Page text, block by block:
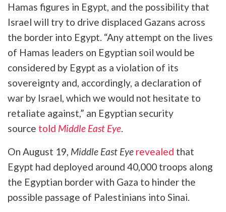
Hamas figures in Egypt, and the possibility that
Israel will try to drive displaced Gazans across
the border into Egypt. “Any attempt on the lives
of Hamas leaders on Egyptian soil would be
considered by Egypt as a violation of its
sovereignty and, accordingly, a declaration of
war by Israel, which we would not hesitate to
retaliate against,” an Egyptian security
source told Middle East Eye.
On August 19, Middle East Eye revealed that
Egypt had deployed around 40,000 troops along
the Egyptian border with Gaza to hinder the
possible passage of Palestinians into Sinai.